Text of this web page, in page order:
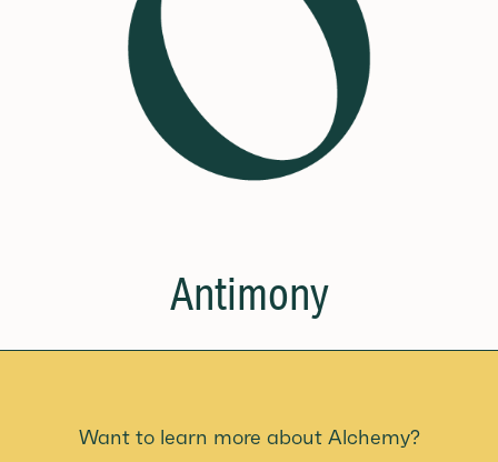
Antimony
Want to learn more about Alchemy?